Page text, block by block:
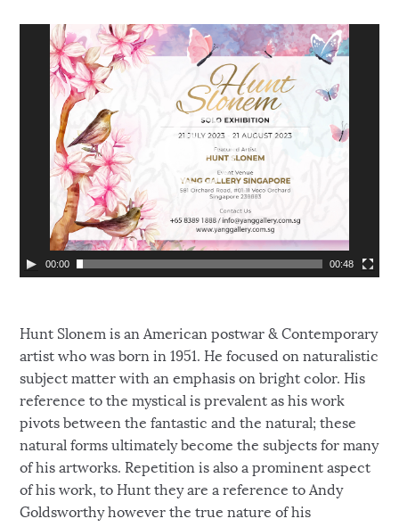
00:00 00:48
Hunt Slonem is an American postwar & Contemporary
artist who was born in 1951. He focused on naturalistic
subject matter with an emphasis on bright color. His
reference to the mystical is prevalent as his work
pivots between the fantastic and the natural; these
natural forms ultimately become the subjects for many
of his artworks. Repetition is also a prominent aspect
of his work, to Hunt they are a reference to Andy
Goldsworthy however the true nature of his